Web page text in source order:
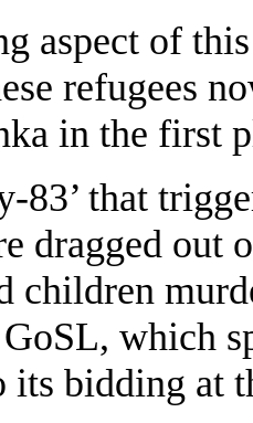
aspect of
refugees
in the first
83’ that
dragged out
children
which
its bidding at